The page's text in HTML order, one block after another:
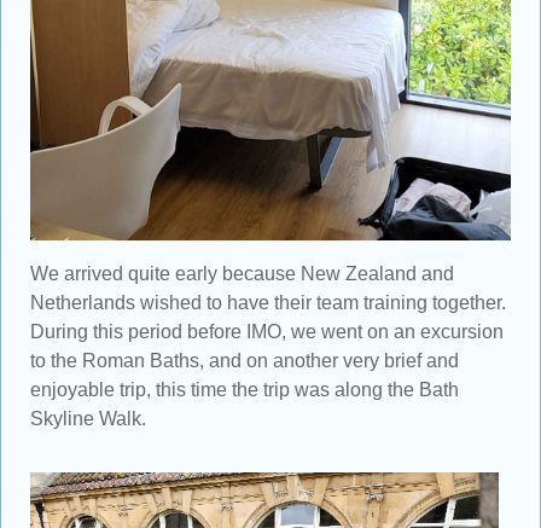
We arrived quite early because New Zealand and
Netherlands wished to have their team training together.
During this period before IMO, we went on an excursion
to the Roman Baths, and on another very brief and
enjoyable trip, this time the trip was along the Bath
Skyline Walk.